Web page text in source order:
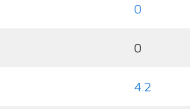
0
0
4.2